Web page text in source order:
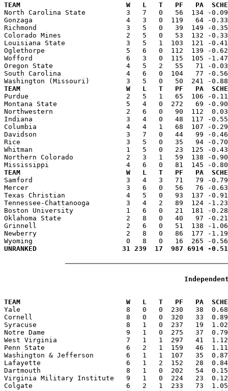
TEAM                          W   L   T   PF   PA  SCHED  RNK
North Carolina State          3   7   0   56  134 -
Gonzaga                       4   3   0  119   64 -0.335
Richmond                      3   5   0   39  149 -0.354
Colorado Mines                2   5   0   53  132 -
Louisiana State               3   5   1  103  121 -
Oglethorpe                    5   6   0  112  139 -0.624
Wofford                       6   3   0  115  105 -1.475
Oregon State                  4   5   2   55   71 -0.030
South Carolina                4   6   0  104   77 -0.563
TEAM                          W   L   T   PF   PA  SCHED  RNK
Purdue                        2   5   1   65  106 -0.110
Montana State                 5   4   0  272   69 -0.903
Northwestern                  2   6   0   90  112  0.035
Indiana                       3   4   0   48  117 -0.551
Columbia                      4   4   1   68  107 -0.296
Davidson                      3   7   0   44   99 -0.464
Rice                          3   5   0   35   94 -0.703
Whitman                       1   5   0   23  125 -0.433
Northern Colorado             2   3   1   59  138 -
TEAM                          W   L   T   PF   PA  SCHED  RNK
Samford                       3   4   3   71   79 -0.796
Mercer                        3   6   0   56   76 -0.636
Texas Christian               4   5   0   93  137 -0.914
Tennessee-Chattanooga         3   4   2   89  124 -
Boston University             1   6   0   21  181 -0.284
Oklahoma State                2   8   0   40   97 -0.219
Grinnell                      2   6   0   51  138 -1.065
Newberry                      2   8   0   86  177 -1.199
TEAM                          W   L   T   PF   PA  SCHED  RNK
Yale                          8   0   0  230   38  0.686
Cornell                       8   0   0  320   33  0.891
Syracuse                      8   1   0  237   19  1.020
Notre Dame                    9   1   0  275   37
West Virginia                 7   1   1  297   41  1.121
Penn State                    6   2   1  159   46  1.110
Washington & Jefferson        6   1   1  107   35
Lafayette                     6   1   2  152   28  0.840
Dartmouth                     8   1   0  202   54  0.153
Virginia Military Institute   9   1   0  224   23
Colgate                       6   2   1  233   73  1.057